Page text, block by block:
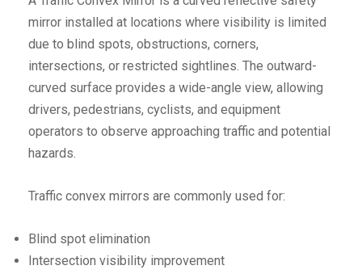
mirror installed at locations where visibility is limited
due to blind spots, obstructions, corners,
intersections, or restricted sightlines. The outward-
curved surface provides a wide-angle view, allowing
drivers, pedestrians, cyclists, and equipment
operators to observe approaching traffic and potential
hazards.
Traffic convex mirrors are commonly used for:
Blind spot elimination
Intersection visibility improvement